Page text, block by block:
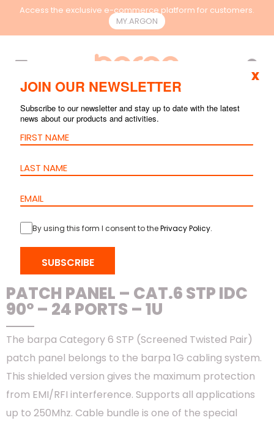
Access the exclusive e-commerce platform for customers.
MY.ARGON
PRODUCTS>COPPER
PATCH PANEL – CAT.6 STP IDC
90º – 24 PORTS – 1U
The barpa Category 6 STP (Screened Twisted Pair)
patch panel belongs to the barpa 1G cabling system.
This shielded version gives the maximum protection
from EMI/RFI interference. Supports all applications
up to 250Mhz. Cable bundle is one of the special
JOIN OUR NEWSLETTER
Subscribe to our newsletter and stay up to date with the latest
news about our products and activities.
By using this form I consent to thePrivacy Policy.
SUBSCRIBE
x